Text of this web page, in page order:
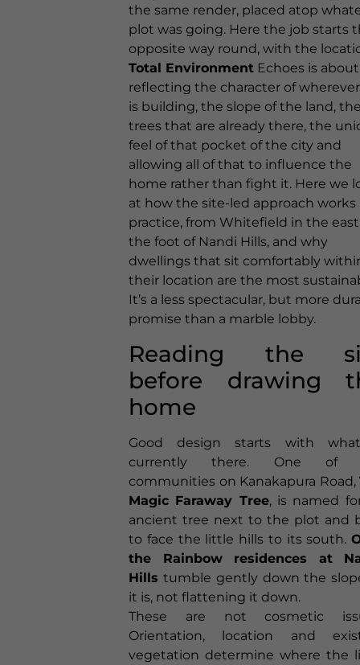
the same render, placed atop
plot was going. Here the job starts
opposite way round, with the
Total Environment Echoes is about
reflecting the character of
is building, the slope of the land,
trees that are already there, the
feel of that pocket of the city and
allowing all of that to influence the
home rather than fight it. Here we
at how the site-led approach works
practice, from Whitefield in the
the foot of Nandi Hills, and why
dwellings that sit comfortably
their location are the most
It’s a less spectacular, but more
promise than a marble lobby.
Reading the
before drawing
home
Good design starts with
currently there. One of
communities on Kanakapura Road,
Magic Faraway Tree, is named
ancient tree next to the plot and
to face the little hills to its south.
the Rainbow residences at
Hills tumble gently down the
it is, not flattening it down.
These are not cosmetic
Orientation, location and
vegetation determine where the